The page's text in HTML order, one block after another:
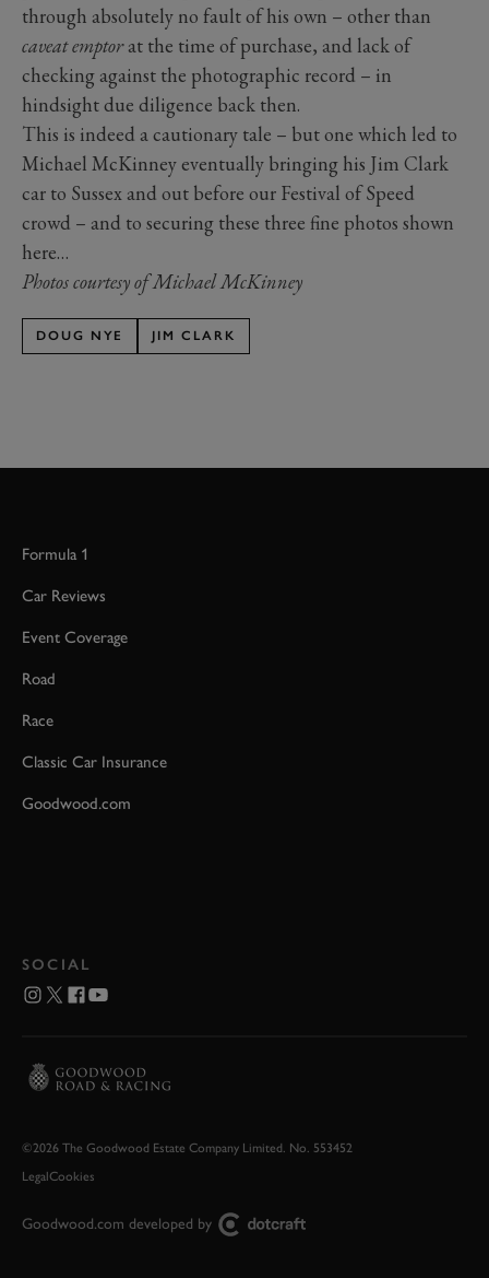
through absolutely no fault of his own – other than
caveat emptorat the time of purchase, and lack of
checking against the photographic record – in
hindsight due diligence back then.
This is indeed a cautionary tale – but one which led to
Michael McKinney eventually bringing his Jim Clark
car to Sussex and out before our Festival of Speed
crowd – and to securing these three fine photos shown
here…
Photos courtesy of Michael McKinney
DOUG NYE JIM CLARK
Formula 1
Car Reviews
Event Coverage
Road
Race
Classic Car Insurance
Goodwood.com
SOCIAL
©2026 The Goodwood Estate Company Limited. No. 553452
LegalCookies
Goodwood.com developed by